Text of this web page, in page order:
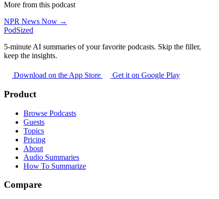
More from this podcast
NPR News Now →
PodSized
5-minute AI summaries of your favorite podcasts. Skip the filler,
keep the insights.
Download on the App Store Get it on Google Play
Product
Browse Podcasts
Guests
Topics
Pricing
About
Audio Summaries
How To Summarize
Compare